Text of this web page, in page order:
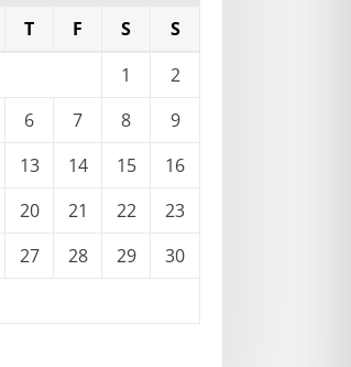
T F S
S
1
2
6 7 8
9
13 14 15
16
20 21 22
23
27 28 29
30